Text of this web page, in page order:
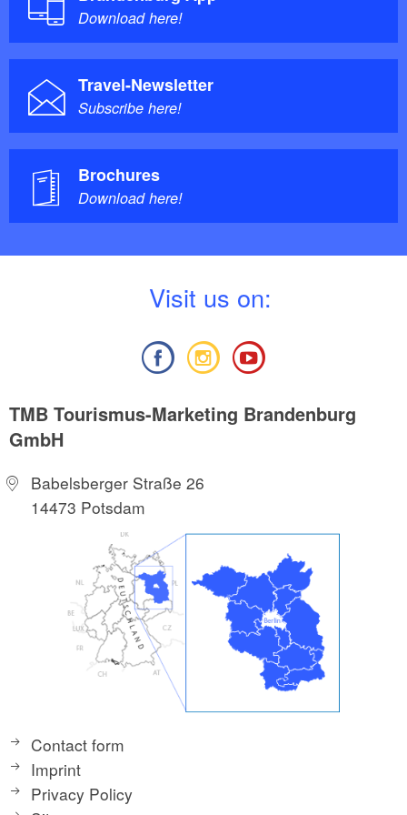
Download here!
Travel-Newsletter
Subscribe here!
Brochures
Download here!
Visit us on:
TMB Tourismus-Marketing Brandenburg
GmbH
Babelsberger Straße 26
14473 Potsdam
Contact form
Imprint
Privacy Policy